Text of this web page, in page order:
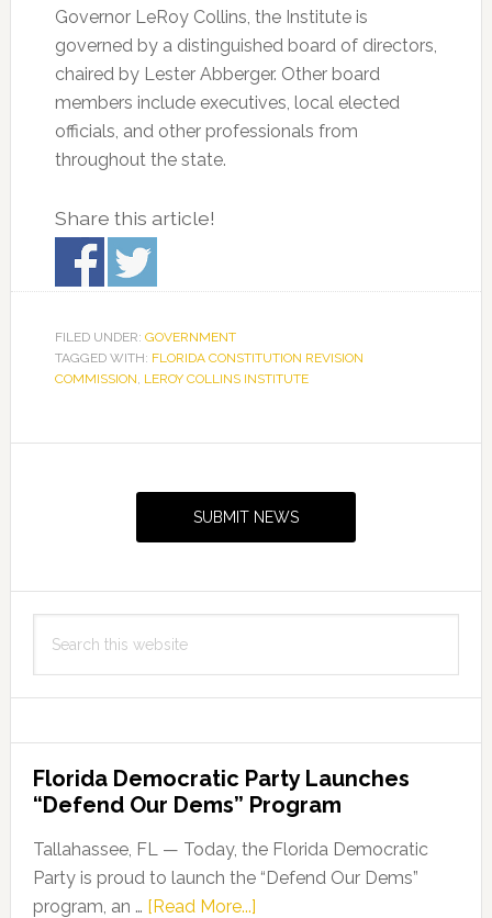
Governor LeRoy Collins, the Institute is
governed by a distinguished board of directors,
chaired by Lester Abberger. Other board
members include executives, local elected
officials, and other professionals from
throughout the state.
Share this article!
FILED UNDER: GOVERNMENT
TAGGED WITH: FLORIDA CONSTITUTION REVISION
COMMISSION, LEROY COLLINS INSTITUTE
SUBMIT NEWS
this
Florida Democratic Party Launches
“Defend Our Dems” Program
Tallahassee, FL — Today, the Florida Democratic
Party is proud to launch the “Defend Our Dems”
program, an … [Read More...]about